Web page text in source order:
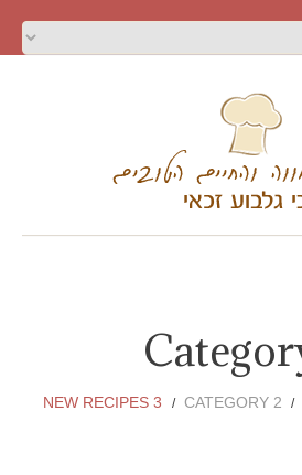
NEW RECIPES 3 CATEGORY 2